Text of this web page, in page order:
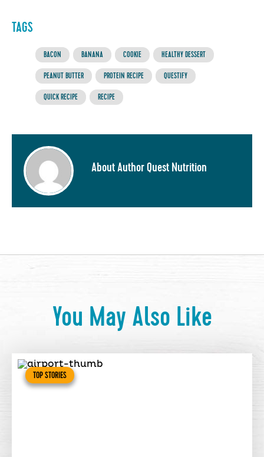
TAGS
BACON BANANA COOKIE HEALTHY DESSERT
PEANUT BUTTER PROTEIN RECIPE QUESTIFY
QUICK RECIPE RECIPE
About Author Quest Nutrition
You May Also Like
TOP STORIES